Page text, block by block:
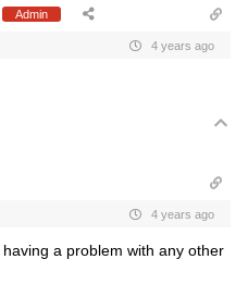
Admin
4 years ago
4 years ago
having a problem with any other